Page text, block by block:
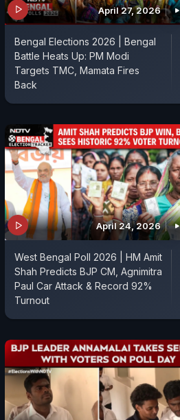
April 27, 2026
Bengal Elections 2026 | Bengal
Battle Heats Up: PM Modi
Targets TMC, Mamata Fires
Back
April 24, 2026
West Bengal Poll 2026 | HM Amit
Shah Predicts BJP CM, Agnimitra
Paul Car Attack & Record 92%
Turnout